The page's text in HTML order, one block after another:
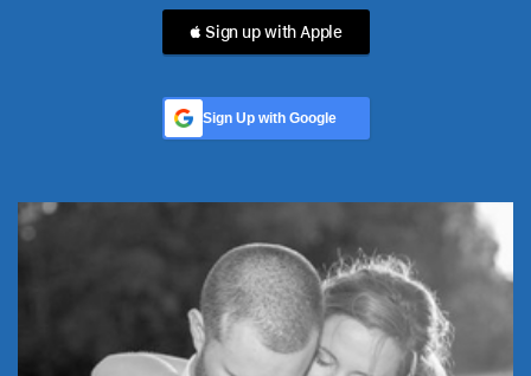
 Sign up with Apple
Sign Up with Google